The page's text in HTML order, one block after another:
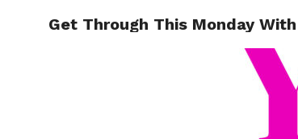
Get Through This Monday